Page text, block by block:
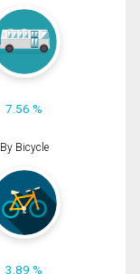
7.56 %
By Bicycle
3.89 %